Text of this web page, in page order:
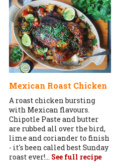
Mexican Roast Chicken
A roast chicken bursting
with Mexican flavours.
Chipotle Paste and butter
are rubbed all over the bird,
lime and coriander to finish
- it's been called best Sunday
roast ever!... See full recipe